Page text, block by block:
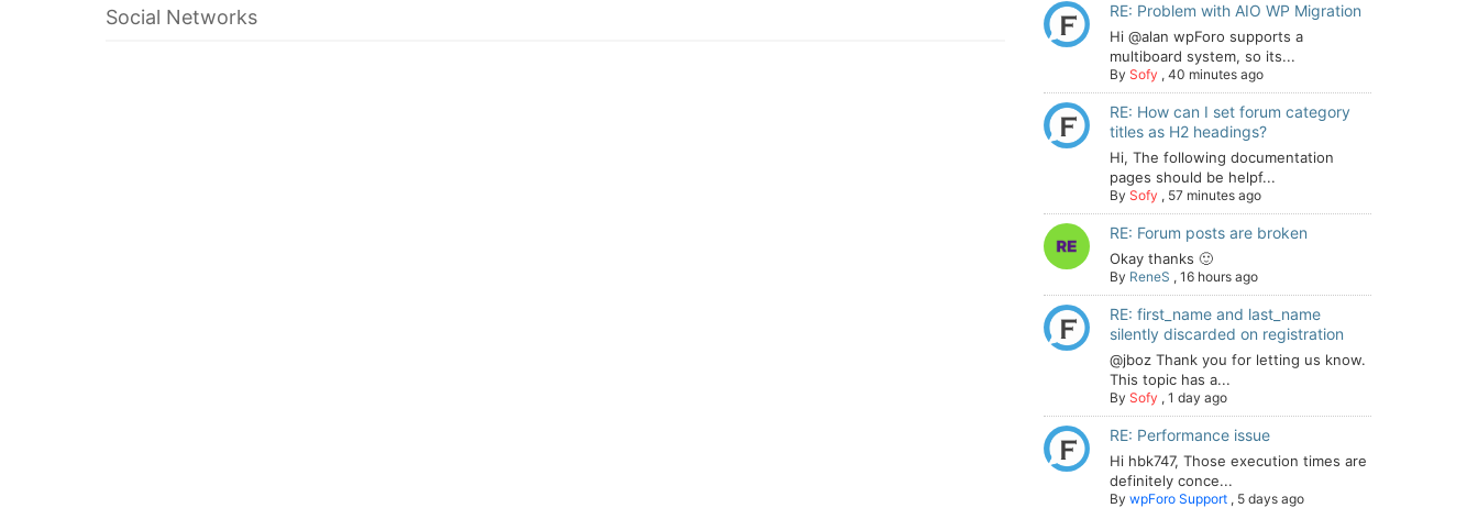
Social Networks RE: Problem with AIO WP Migration
Hi @alan wpForo supports a
multiboard system, so its...
By Sofy , 40 minutes ago
RE: How can I set forum category
titles as H2 headings?
Hi, The following documentation
pages should be helpf...
By Sofy , 57 minutes ago
RE: Forum posts are broken
Okay thanks 🙂
By ReneS , 16 hours ago
RE: first_name and last_name
silently discarded on registration
@jboz Thank you for letting us know.
This topic has a...
By Sofy , 1 day ago
RE: Performance issue
Hi hbk747, Those execution times are
definitely conce...
By wpForo Support , 5 days ago